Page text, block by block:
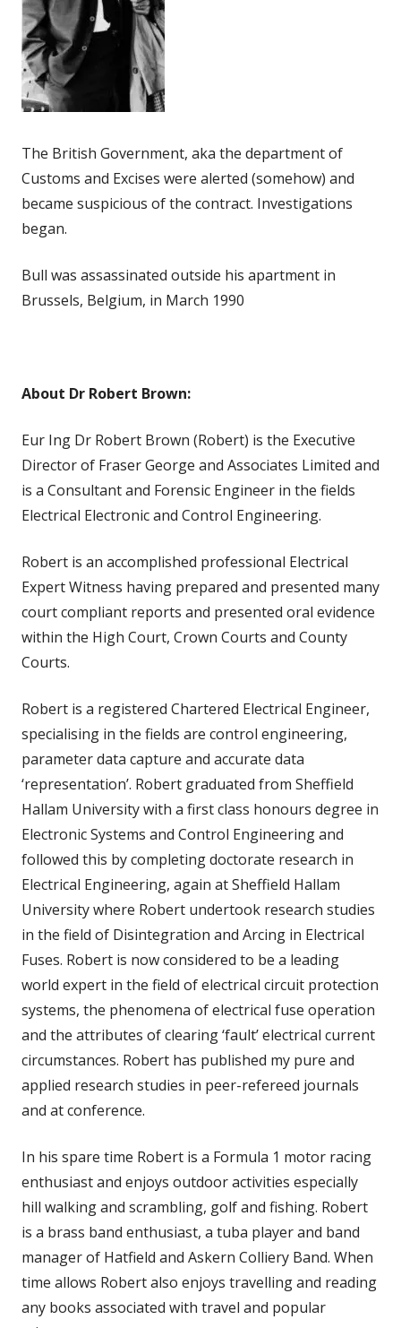
The British Government, aka the department of
Customs and Excises were alerted (somehow) and
became suspicious of the contract. Investigations
began.
Bull was assassinated outside his apartment in
Brussels, Belgium, in March 1990
About Dr Robert Brown:
Eur Ing Dr Robert Brown (Robert) is the Executive
Director of Fraser George and Associates Limited and
is a Consultant and Forensic Engineer in the fields
Electrical Electronic and Control Engineering.
Robert is an accomplished professional Electrical
Expert Witness having prepared and presented many
court compliant reports and presented oral evidence
within the High Court, Crown Courts and County
Courts.
Robert is a registered Chartered Electrical Engineer,
specialising in the fields are control engineering,
parameter data capture and accurate data
‘representation’. Robert graduated from Sheffield
Hallam University with a first class honours degree in
Electronic Systems and Control Engineering and
followed this by completing doctorate research in
Electrical Engineering, again at Sheffield Hallam
University where Robert undertook research studies
in the field of Disintegration and Arcing in Electrical
Fuses. Robert is now considered to be a leading
world expert in the field of electrical circuit protection
systems, the phenomena of electrical fuse operation
and the attributes of clearing ‘fault’ electrical current
circumstances. Robert has published my pure and
applied research studies in peer-refereed journals
and at conference.
In his spare time Robert is a Formula 1 motor racing
enthusiast and enjoys outdoor activities especially
hill walking and scrambling, golf and fishing. Robert
is a brass band enthusiast, a tuba player and band
manager of Hatfield and Askern Colliery Band. When
time allows Robert also enjoys travelling and reading
any books associated with travel and popular